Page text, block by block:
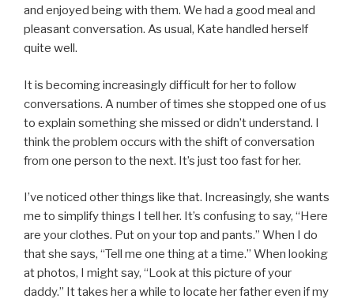
and enjoyed being with them. We had a good meal and
pleasant conversation. As usual, Kate handled herself
quite well.
It is becoming increasingly difficult for her to follow
conversations. A number of times she stopped one of us
to explain something she missed or didn’t understand. I
think the problem occurs with the shift of conversation
from one person to the next. It’s just too fast for her.
I’ve noticed other things like that. Increasingly, she wants
me to simplify things I tell her. It’s confusing to say, “Here
are your clothes. Put on your top and pants.” When I do
that she says, “Tell me one thing at a time.” When looking
at photos, I might say, “Look at this picture of your
daddy.” It takes her a while to locate her father even if my